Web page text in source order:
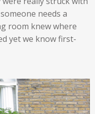
needs a
room knew where
yet we know first-